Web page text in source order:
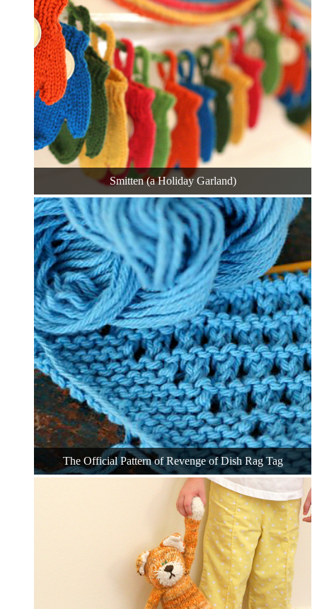
Smitten (a Holiday Garland)
The Official Pattern of Revenge of Dish Rag Tag